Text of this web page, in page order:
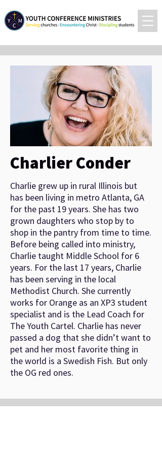
Charlier Conder
Charlie grew up in rural Illinois but
has been living in metro Atlanta, GA
for the past 19 years. She has two
grown daughters who stop by to
shop in the pantry from time to time.
Before being called into ministry,
Charlie taught Middle School for 6
years. For the last 17 years, Charlie
has been serving in the local
Methodist Church. She currently
works for Orange as an XP3 student
specialist and is the Lead Coach for
The Youth Cartel. Charlie has never
passed a dog that she didn’t want to
pet and her most favorite thing in
the world is a Swedish Fish. But only
the OG red ones.